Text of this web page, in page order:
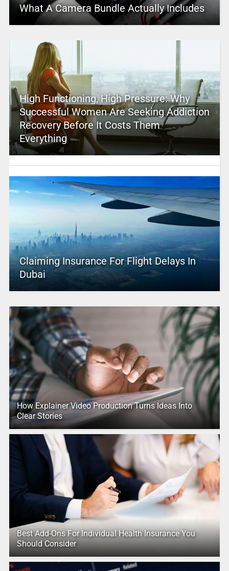
What A Camera Bundle Actually Includes
High Functioning, High Pressure: Why
Successful Women Are Seeking Addiction
Recovery Before It Costs Them
Everything
Claiming Insurance For Flight Delays In
Dubai
How Explainer Video Production Turns Ideas Into
Clear Stories
Best Add-Ons For Individual Health Insurance You
Should Consider